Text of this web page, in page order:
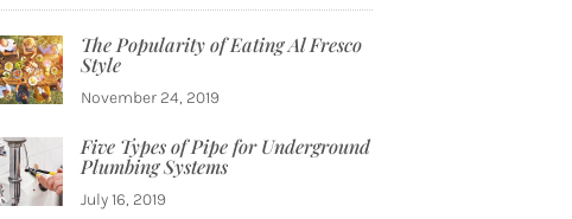
The Popularity of Eating Al Fresco
Style
November 24, 2019
Five Types of Pipe for Underground
Plumbing Systems
July 16, 2019